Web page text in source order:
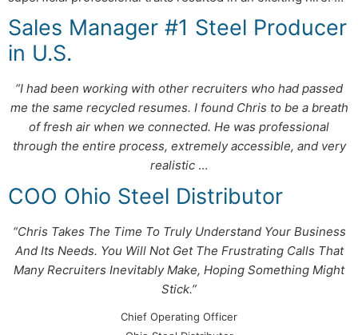
Sales Manager #1 Steel Producer
in U.S.
“I had been working with other recruiters who had passed
me the same recycled resumes. I found Chris to be a breath
of fresh air when we connected. He was professional
through the entire process, extremely accessible, and very
realistic …
COO Ohio Steel Distributor
“Chris Takes The Time To Truly Understand Your Business
And Its Needs. You Will Not Get The Frustrating Calls That
Many Recruiters Inevitably Make, Hoping Something Might
Stick.”
Chief Operating Officer